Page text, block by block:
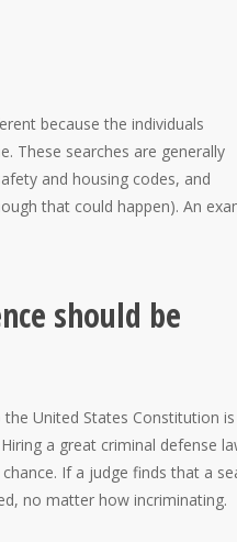
because the individuals
These searches are generally
and housing codes, and
that could happen). An
should be
United States Constitution is
a great criminal defense
If a judge finds that a
no matter how incriminating.